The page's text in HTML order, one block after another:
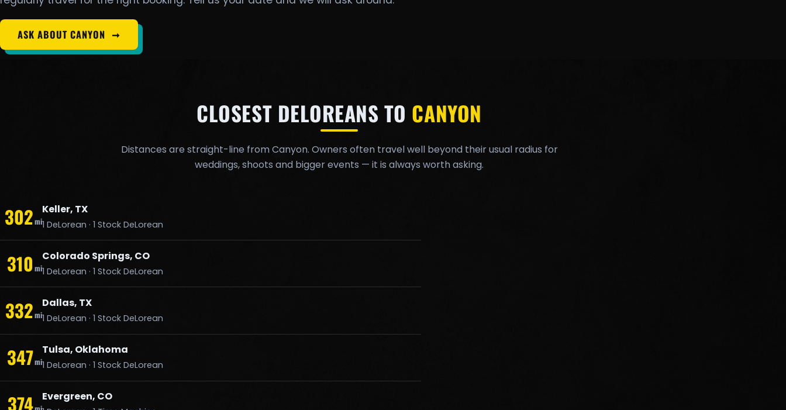
ASK ABOUT CANYON ➞
CLOSEST DELOREANS TO CANYON
Distances are straight-line from Canyon. Owners often travel well beyond their usual radius for
weddings, shoots and bigger events — it is always worth asking.
302mi
Keller, TX
1 DeLorean · 1 Stock DeLorean
310 mi
Colorado Springs, CO
1 DeLorean · 1 Stock DeLorean
332mi
Dallas, TX
1 DeLorean · 1 Stock DeLorean
347mi
Tulsa, Oklahoma
1 DeLorean · 1 Stock DeLorean
374 Evergreen, CO